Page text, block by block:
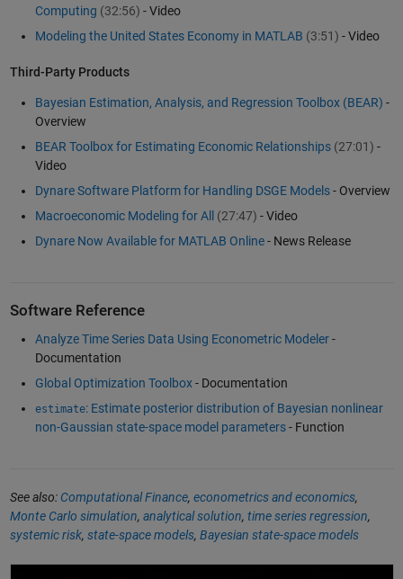
Computing (32:56) - Video
Modeling the United States Economy in MATLAB (3:51) - Video
Third-Party Products
Bayesian Estimation, Analysis, and Regression Toolbox (BEAR) -
Overview
BEAR Toolbox for Estimating Economic Relationships(27:01) -
Video
Dynare Software Platform for Handling DSGE Models- Overview
Macroeconomic Modeling for All
(27:47) - Video
Dynare Now Available for MATLAB Online- News Release
Software Reference
Analyze Time Series Data Using Econometric Modeler-
Documentation
Global Optimization Toolbox- Documentation
estimate: Estimate posterior distribution of Bayesian nonlinear
non-Gaussian state-space model parameters- Function
See also: Computational Finance, econometrics and economics,
Monte Carlo simulation, analytical solution, time series regression,
systemic risk, state-space models, Bayesian state-space models